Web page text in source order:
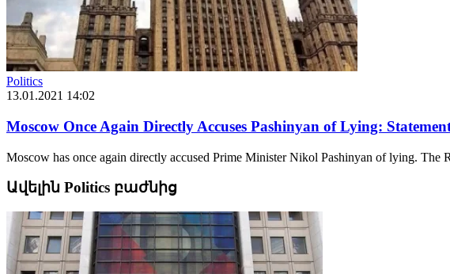
Politics
13.01.2021 14:02
Moscow Once Again Directly Accuses Pashinyan of Lying:
Moscow has once again directly accused Prime Minister Nikol Pashinyan of lying. The
Ավելին Politics բաժնից